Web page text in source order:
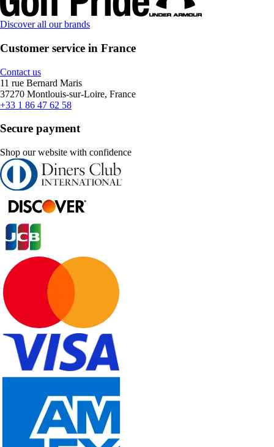
Discover all our brands
Customer service in France
Contact us
11 rue Bernard Maris
37270 Montlouis-sur-Loire, France
+33 1 86 47 62 58
Secure payment
Shop our website with confidence